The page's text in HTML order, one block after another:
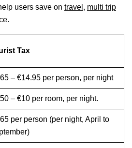
users save on travel , multi trip
Tax
– €14.95 per person, per night
– €10 per room, per night.
per person (per night, April to